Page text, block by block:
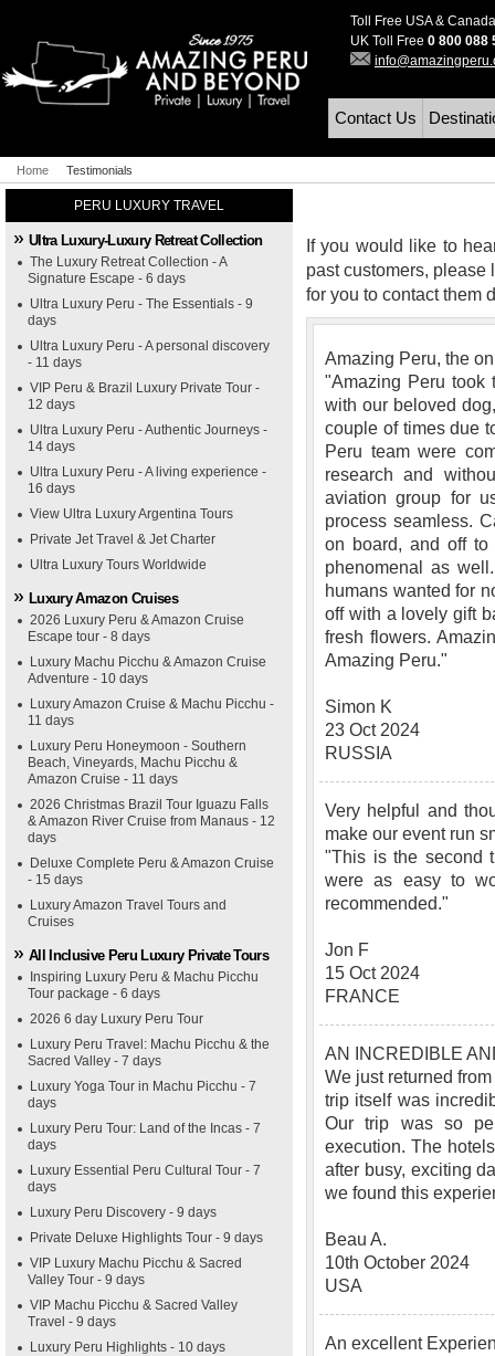
Toll Free USA &
UK Toll Free 0 800 088
Contact Us
Home Testimonials
PERU LUXURY TRAVEL
Ultra Luxury-Luxury Retreat Collection
The Luxury Retreat Collection - A
Signature Escape - 6 days
Ultra Luxury Peru - The Essentials - 9
days
Ultra Luxury Peru - A personal discovery
- 11 days
VIP Peru & Brazil Luxury Private Tour -
12 days
Ultra Luxury Peru - Authentic Journeys -
14 days
Ultra Luxury Peru - A living experience -
16 days
View Ultra Luxury Argentina Tours
Private Jet Travel & Jet Charter
Ultra Luxury Tours Worldwide
Luxury Amazon Cruises
2026 Luxury Peru & Amazon Cruise
Escape tour - 8 days
Luxury Machu Picchu & Amazon Cruise
Adventure - 10 days
Luxury Amazon Cruise & Machu Picchu -
11 days
Luxury Peru Honeymoon - Southern
Beach, Vineyards, Machu Picchu &
Amazon Cruise - 11 days
2026 Christmas Brazil Tour Iguazu Falls
& Amazon River Cruise from Manaus - 12
days
Deluxe Complete Peru & Amazon Cruise
- 15 days
Luxury Amazon Travel Tours and
Cruises
All Inclusive Peru Luxury Private Tours
Inspiring Luxury Peru & Machu Picchu
Tour package - 6 days
2026 6 day Luxury Peru Tour
Luxury Peru Travel: Machu Picchu & the
Sacred Valley - 7 days
Luxury Yoga Tour in Machu Picchu - 7
days
Luxury Peru Tour: Land of the Incas - 7
days
Luxury Essential Peru Cultural Tour - 7
days
Luxury Peru Discovery - 9 days
Private Deluxe Highlights Tour - 9 days
VIP Luxury Machu Picchu & Sacred
Valley Tour - 9 days
VIP Machu Picchu & Sacred Valley
Travel - 9 days
Luxury Peru Highlights - 10 days
If you would like to
past customers,
for you to contact them
Amazing Peru, the
"Amazing Peru took
with our beloved
couple of times due
Peru team were
research and
aviation group for
process seamless.
on board, and off
phenomenal as
humans wanted for
off with a lovely gift
fresh flowers.
Amazing Peru."
Simon K
23 Oct 2024
RUSSIA
Very helpful and
make our event run
"This is the second
were as easy to
recommended."
Jon F
15 Oct 2024
FRANCE
AN INCREDIBLE
We just returned
trip itself was
Our trip was so
execution. The
after busy, exciting
we found this
Beau A.
10th October 2024
USA
An excellent